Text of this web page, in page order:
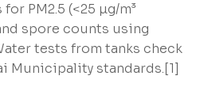
PM2.5 (<25 µg/m³
spore counts using
tests from tanks check
Municipality standards.[1]